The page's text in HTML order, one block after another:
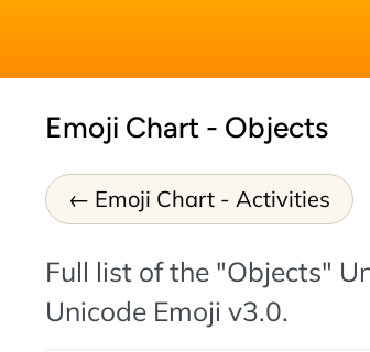
Emoji Chart - Objects
Emoji Chart - Activities
Full list of the "Objects"
Unicode Emoji v3.0.